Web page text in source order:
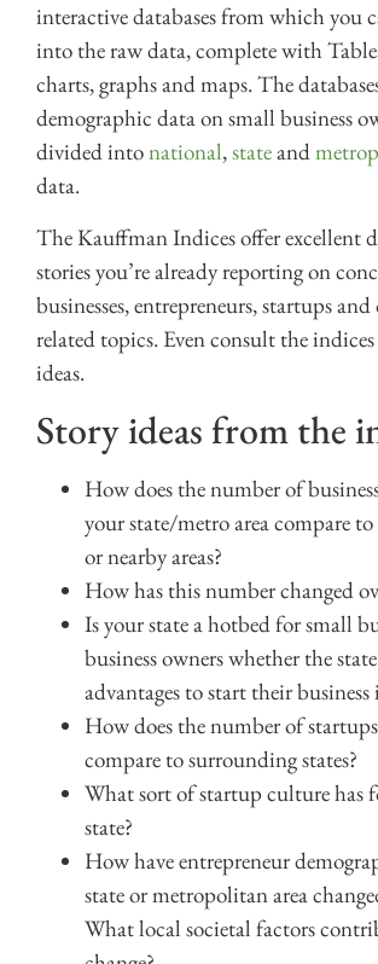
interactive databases from which you
into the raw data, complete with
charts, graphs and maps. The
demographic data on small business
divided intonational,stateand
data.
The Kauffman Indices offer excellent
stories you’re already reporting on
businesses, entrepreneurs, startups
related topics. Even consult the
ideas.
Story ideas from the
How does the number of
your state/metro area compare
or nearby areas?
How has this number changed
Is your state a hotbed for small
business owners whether the
advantages to start their business
How does the number of
compare to surrounding states?
What sort of startup culture has
state?
How have entrepreneur
state or metropolitan area
What local societal factors